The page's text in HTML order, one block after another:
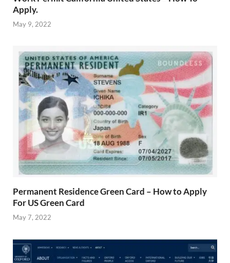
Apply.
May 9, 2022
Permanent Residence Green Card – How to Apply
For US Green Card
May 7, 2022